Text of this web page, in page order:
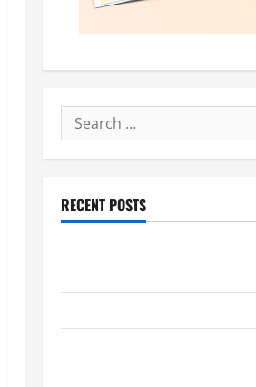
Search
for:
RECENT POSTS